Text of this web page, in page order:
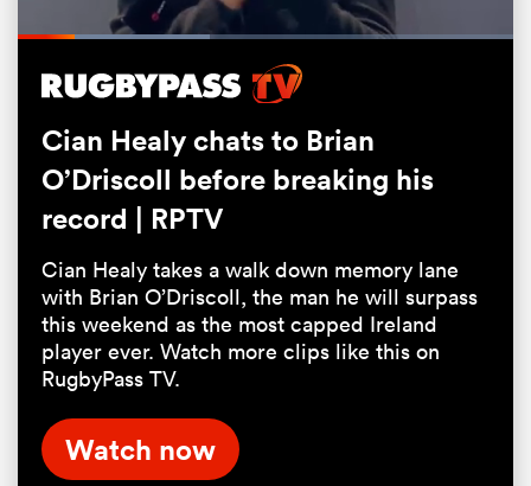
Pause Unmute
Loaded:
Cian Healy chats to Brian
O’Driscoll before breaking his
record | RPTV
Cian Healy takes a walk down memory lane
with Brian O’Driscoll, the man he will surpass
this weekend as the most capped Ireland
player ever. Watch more clips like this on
RugbyPass TV.
Watch now